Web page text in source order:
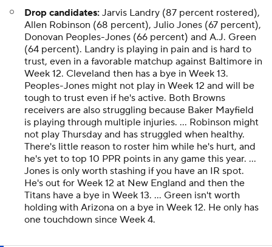
Drop candidates: Jarvis Landry (87 percent rostered),
Allen Robinson (68 percent), Julio Jones (67 percent),
Donovan Peoples-Jones (66 percent) and A.J. Green
(64 percent). Landry is playing in pain and is hard to
trust, even in a favorable matchup against Baltimore in
Week 12. Cleveland then has a bye in Week 13.
Peoples-Jones might not play in Week 12 and will be
tough to trust even if he's active. Both Browns
receivers are also struggling because Baker Mayfield
is playing through multiple injuries. ... Robinson might
not play Thursday and has struggled when healthy.
There's little reason to roster him while he's hurt, and
he's yet to top 10 PPR points in any game this year. ...
Jones is only worth stashing if you have an IR spot.
He's out for Week 12 at New England and then the
Titans have a bye in Week 13. ... Green isn't worth
holding with Arizona on a bye in Week 12. He only has
one touchdown since Week 4.